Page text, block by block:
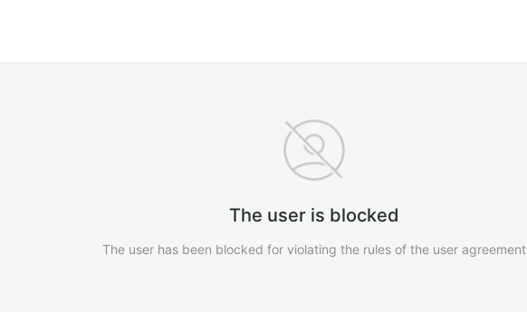
The user is blocked
The user has been blocked for violating the rules of the user agreement